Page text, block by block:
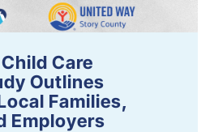
Care
Outlines
Families,
Employers